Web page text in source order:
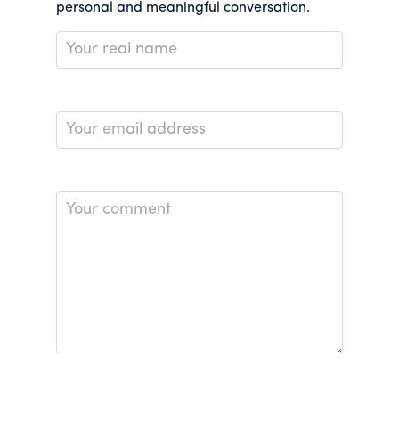
personal and meaningful conversation.
Name
*
Email
*
Comment